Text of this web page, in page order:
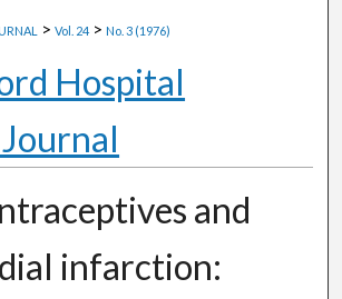
> Vol. 24 > No. 3 (1976)
Hospital
and
infarction: